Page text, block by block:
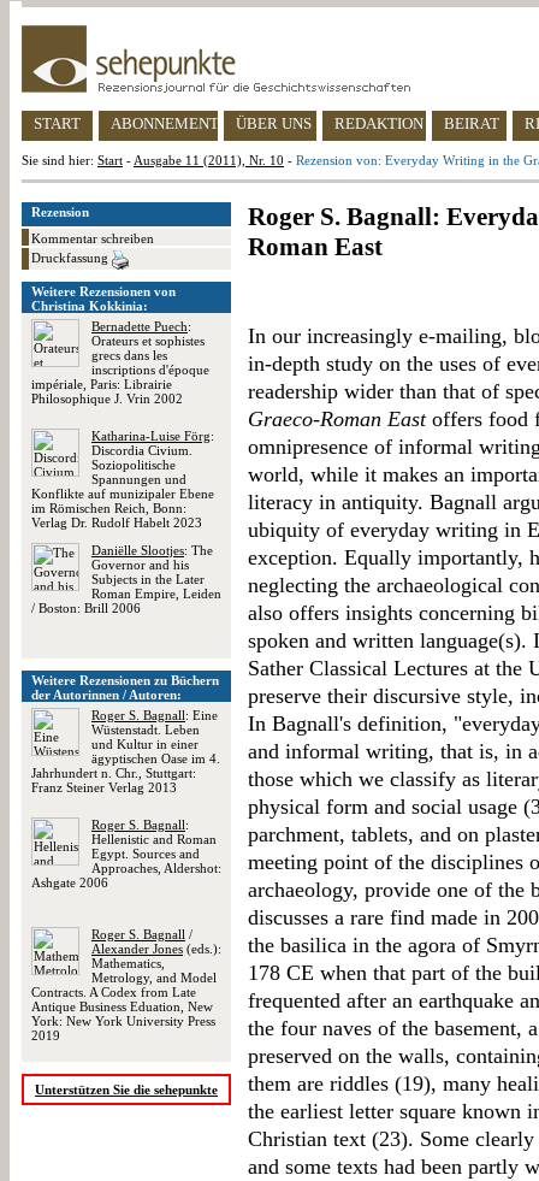
START ABONNEMENT ÜBER UNS REDAKTION BEIRAT
Sie sind hier: Start - Ausgabe 11 (2011), Nr. 10 - Rezension von: Everyday Writing in the
Rezension
Kommentar schreiben
Druckfassung
Weitere Rezensionen von
Christina Kokkinia:
Bernadette Puech:
Orateurs et sophistes
grecs dans les
inscriptions d'époque
impériale, Paris: Librairie
Philosophique J. Vrin 2002
Katharina-Luise Förg:
Discordia Civium.
Soziopolitische
Spannungen und
Konflikte auf munizipaler Ebene
im Römischen Reich, Bonn:
Verlag Dr. Rudolf Habelt 2023
Daniëlle Slootjes: The
Governor and his
Subjects in the Later
Roman Empire, Leiden
/ Boston: Brill 2006
Weitere Rezensionen zu Büchern
der Autorinnen / Autoren:
Roger S. Bagnall: Eine
Wüstenstadt. Leben
und Kultur in einer
ägyptischen Oase im 4.
Jahrhundert n. Chr., Stuttgart:
Franz Steiner Verlag 2013
Roger S. Bagnall:
Hellenistic and Roman
Egypt. Sources and
Approaches, Aldershot:
Ashgate 2006
Roger S. Bagnall /
Alexander Jones (eds.):
Mathematics,
Metrology, and Model
Contracts. A Codex from Late
Antique Business Eduation, New
York: New York University Press
2019
Unterstützen Sie die sehepunkte
Roger S. Bagnall:
Roman East
In our increasingly e-mailing,
in-depth study on the uses of
readership wider than that of
Graeco-Roman Eastoffers food
omnipresence of informal
world, while it makes an
literacy in antiquity. Bagnall
ubiquity of everyday writing in
exception. Equally importantly,
neglecting the archaeological
also offers insights concerning
spoken and written language(s).
Sather Classical Lectures at
preserve their discursive style,
In Bagnall's definition,
and informal writing, that is, in
those which we classify as
physical form and social usage
parchment, tablets, and on
meeting point of the disciplines
archaeology, provide one of the
discusses a rare find made in
the basilica in the agora of
178 CE when that part of the
frequented after an earthquake
the four naves of the basement,
preserved on the walls,
them are riddles (19), many
the earliest letter square known
Christian text (23). Some
and some texts had been partly